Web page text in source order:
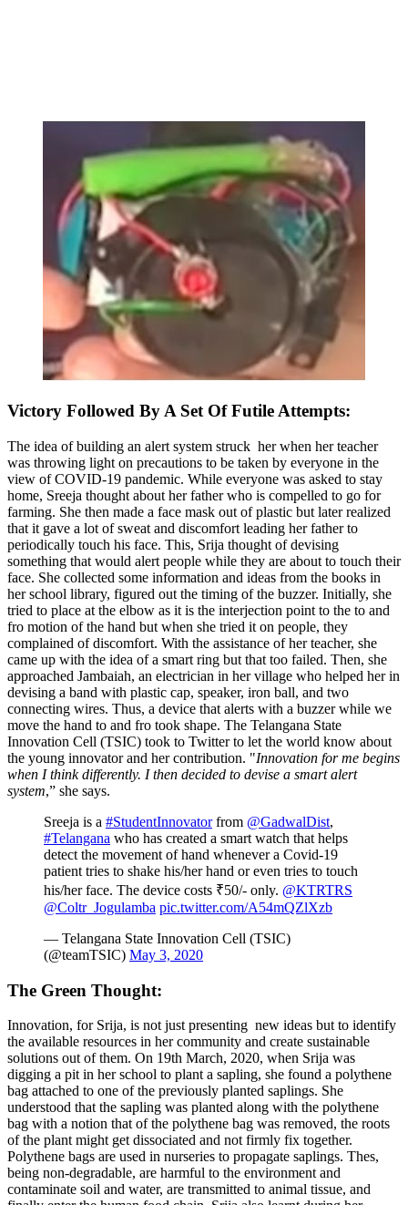
Victory Followed By A Set Of Futile Attempts:
The idea of building an alert system struck her when her teacher
was throwing light on precautions to be taken by everyone in the
view of COVID-19 pandemic. While everyone was asked to stay
home, Sreeja thought about her father who is compelled to go for
farming. She then made a face mask out of plastic but later realized
that it gave a lot of sweat and discomfort leading her father to
periodically touch his face. This, Srija thought of devising
something that would alert people while they are about to touch their
face. She collected some information and ideas from the books in
her school library, figured out the timing of the buzzer. Initially, she
tried to place at the elbow as it is the interjection point to the to and
fro motion of the hand but when she tried it on people, they
complained of discomfort. With the assistance of her teacher, she
came up with the idea of a smart ring but that too failed. Then, she
approached Jambaiah, an electrician in her village who helped her in
devising a band with plastic cap, speaker, iron ball, and two
connecting wires. Thus, a device that alerts with a buzzer while we
move the hand to and fro took shape. The Telangana State
Innovation Cell (TSIC) took to Twitter to let the world know about
the young innovator and her contribution. "Innovation for me begins
when I think differently. I then decided to devise a smart alert
system,” she says.
Sreeja is a #StudentInnovatorfrom @GadwalDist,
#Telangana who has created a smart watch that helps
detect the movement of hand whenever a Covid-19
patient tries to shake his/her hand or even tries to touch
his/her face. The device costs ₹50/- only. @KTRTRS
@Coltr_Jogulamba pic.twitter.com/A54mQZlXzb
— Telangana State Innovation Cell (TSIC)
(@teamTSIC) May 3, 2020
The Green Thought:
Innovation, for Srija, is not just presenting new ideas but to identify
the available resources in her community and create sustainable
solutions out of them. On 19th March, 2020, when Srija was
digging a pit in her school to plant a sapling, she found a polythene
bag attached to one of the previously planted saplings. She
understood that the sapling was planted along with the polythene
bag with a notion that of the polythene bag was removed, the roots
of the plant might get dissociated and not firmly fix together.
Polythene bags are used in nurseries to propagate saplings. Thes,
being non-degradable, are harmful to the environment and
contaminate soil and water, are transmitted to animal tissue, and